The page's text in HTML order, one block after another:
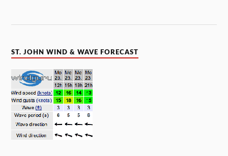
ST. JOHN WIND & WAVE FORECAST